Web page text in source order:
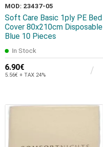
MOD: 23437-05
Soft Care Basic 1ply PE Bed
Cover 80x210cm Disposable
Blue 10 Pieces
In Stock
6.90€
5.56€ + TAX 24%